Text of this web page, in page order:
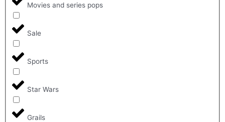
Movies and series pops
Sale
Sports
Star Wars
Grails